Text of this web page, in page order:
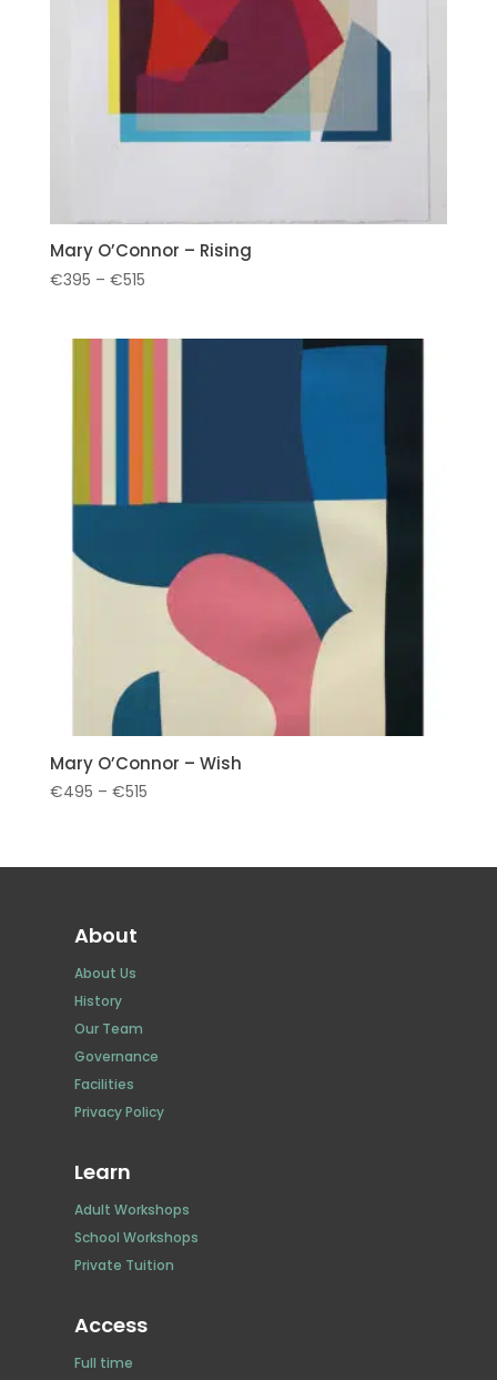
Mary O’Connor – Rising
€395 – €515Price
Mary O’Connor – Wish
€495 – €515Price
through
About
About Us
History
Our Team
Governance
Facilities
Privacy Policy
Learn
Adult Workshops
School Workshops
Private Tuition
Access
Full time